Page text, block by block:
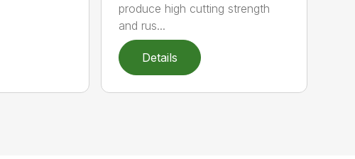
produce high cutting strength
and rus...
Details